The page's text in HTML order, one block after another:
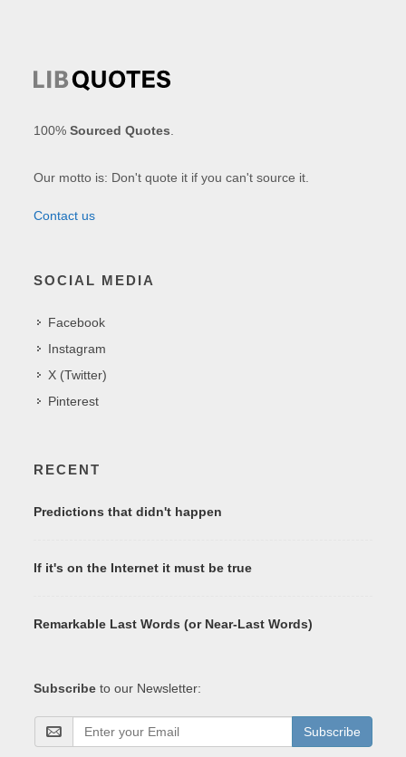
100%Sourced Quotes
Our motto is: Don't quote it if you can't source it.
Contact us
SOCIAL MEDIA
Facebook
Instagram
X (Twitter)
Pinterest
RECENT
Predictions that didn't happen
If it's on the Internet it must be true
Remarkable Last Words (or Near-Last Words)
Subscribe to our Newsletter:
Subscribe